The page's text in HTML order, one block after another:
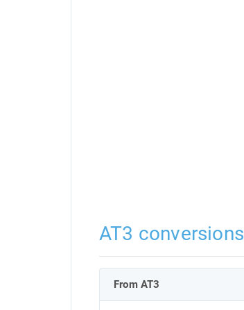
AT3 conversions
From AT3